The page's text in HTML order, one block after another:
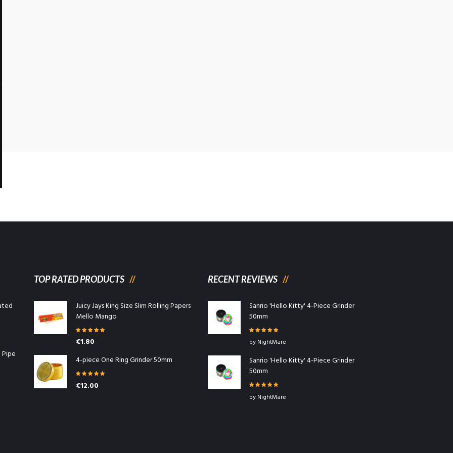
Pipe
TOP RATED PRODUCTS
Juicy Jays King Size Slim Rolling Papers
Mello Mango
out of 5
€1.80
4-piece One Ring Grinder 50mm
out of 5
€12.00
RECENT REVIEWS
Sanrio 'Hello Kitty' 4-Piece Grinder
50mm
of 5
by NightMare
Sanrio 'Hello Kitty' 4-Piece Grinder
50mm
of 5
by NightMare